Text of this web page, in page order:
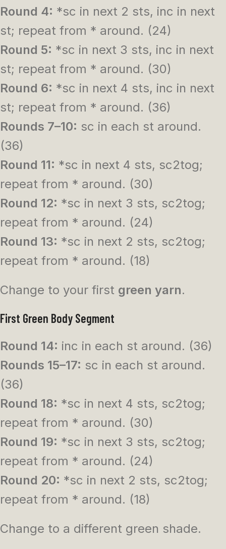
Round 4: *sc in next 2 sts, inc in next
st; repeat from * around. (24)
Round 5: *sc in next 3 sts, inc in next
st; repeat from * around. (30)
Round 6: *sc in next 4 sts, inc in next
st; repeat from * around. (36)
Rounds 7–10: sc in each st around.
(36)
Round 11: *sc in next 4 sts, sc2tog;
repeat from * around. (30)
Round 12: *sc in next 3 sts, sc2tog;
repeat from * around. (24)
Round 13: *sc in next 2 sts, sc2tog;
repeat from * around. (18)
Change to your first green yarn.
First Green Body Segment
Round 14: inc in each st around. (36)
Rounds 15–17: sc in each st around.
(36)
Round 18: *sc in next 4 sts, sc2tog;
repeat from * around. (30)
Round 19: *sc in next 3 sts, sc2tog;
repeat from * around. (24)
Round 20: *sc in next 2 sts, sc2tog;
repeat from * around. (18)
Change to a different green shade.